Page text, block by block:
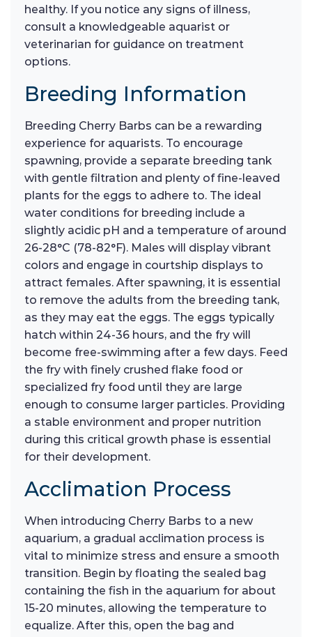
healthy. If you notice any signs of illness,
consult a knowledgeable aquarist or
veterinarian for guidance on treatment
options.
Breeding Information
Breeding Cherry Barbs can be a rewarding
experience for aquarists. To encourage
spawning, provide a separate breeding tank
with gentle filtration and plenty of fine-leaved
plants for the eggs to adhere to. The ideal
water conditions for breeding include a
slightly acidic pH and a temperature of around
26-28°C (78-82°F). Males will display vibrant
colors and engage in courtship displays to
attract females. After spawning, it is essential
to remove the adults from the breeding tank,
as they may eat the eggs. The eggs typically
hatch within 24-36 hours, and the fry will
become free-swimming after a few days. Feed
the fry with finely crushed flake food or
specialized fry food until they are large
enough to consume larger particles. Providing
a stable environment and proper nutrition
during this critical growth phase is essential
for their development.
Acclimation Process
When introducing Cherry Barbs to a new
aquarium, a gradual acclimation process is
vital to minimize stress and ensure a smooth
transition. Begin by floating the sealed bag
containing the fish in the aquarium for about
15-20 minutes, allowing the temperature to
equalize. After this, open the bag and